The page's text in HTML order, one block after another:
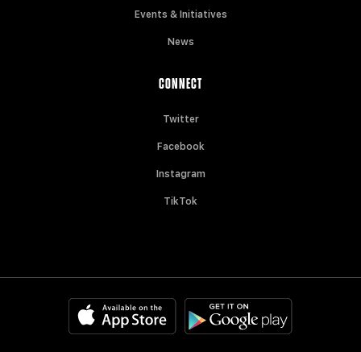
Events & Initiatives
News
CONNECT
Twitter
Facebook
Instagram
TikTok